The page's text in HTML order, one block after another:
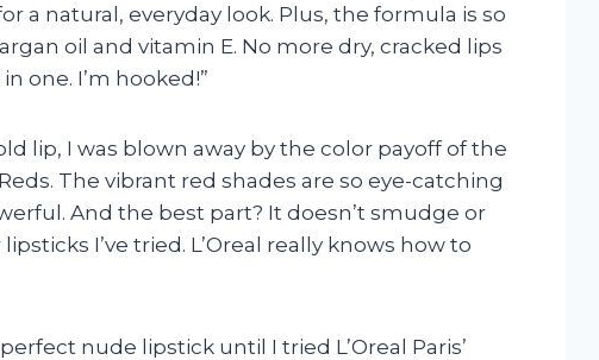
a natural, everyday look. Plus, the formula is so
oil and vitamin E. No more dry, cracked lips
one. I’m hooked!”
lip, I was blown away by the color payoff of the
The vibrant red shades are so eye-catching
And the best part? It doesn’t smudge or
I’ve tried. L’Oreal really knows how to
nude lipstick until I tried L’Oreal Paris’